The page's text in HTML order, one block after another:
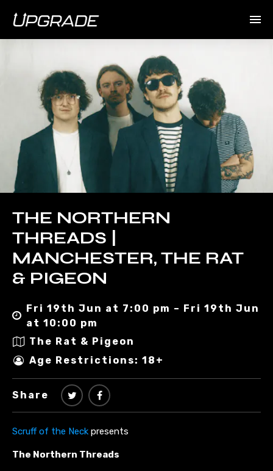
THE NORTHERN
THREADS |
MANCHESTER, THE RAT
& PIGEON
Fri 19th Jun at 7:00 pm – Fri 19th Jun
at 10:00 pm
The Rat & Pigeon
Age Restrictions: 18+
Share
Scruff of the Neck presents
The Northern Threads